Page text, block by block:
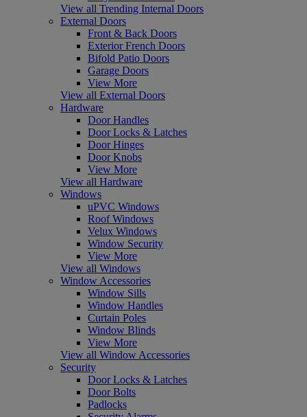
View all Trending Internal Doors
External Doors
Front & Back Doors
Exterior French Doors
Bifold Patio Doors
Garage Doors
View More
View all External Doors
Hardware
Door Handles
Door Locks & Latches
Door Hinges
Door Knobs
View More
View all Hardware
Windows
uPVC Windows
Roof Windows
Velux Windows
Window Security
View More
View all Windows
Window Accessories
Window Sills
Window Handles
Curtain Poles
Window Blinds
View More
View all Window Accessories
Security
Door Locks & Latches
Door Bolts
Padlocks